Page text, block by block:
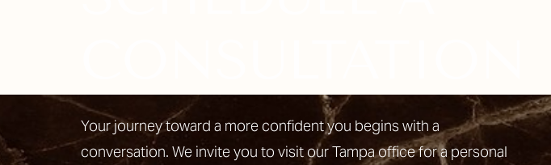
Your journey toward a more confident you begins with a
conversation. We invite you to visit our Tampa office for a personal